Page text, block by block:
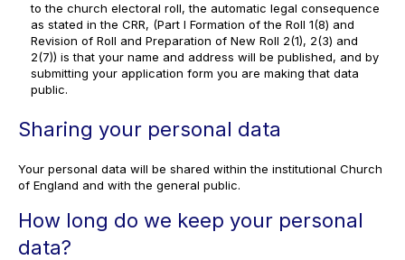
to the church electoral roll, the automatic legal consequence
as stated in the CRR, (Part I Formation of the Roll 1(8) and
Revision of Roll and Preparation of New Roll 2(1), 2(3) and
2(7)) is that your name and address will be published, and by
submitting your application form you are making that data
public.
Sharing your personal data
Your personal data will be shared within the institutional Church
of England and with the general public.
How long do we keep your personal
data?